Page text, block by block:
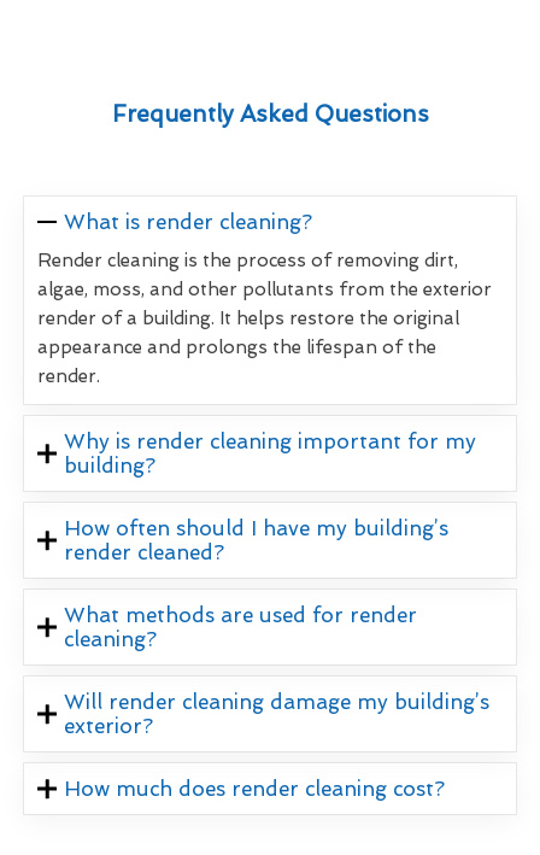
Frequently Asked Questions
What is render cleaning?
Render cleaning is the process of removing dirt,
algae, moss, and other pollutants from the exterior
render of a building. It helps restore the original
appearance and prolongs the lifespan of the
render.
Why is render cleaning important for my
building?
How often should I have my building’s
render cleaned?
What methods are used for render
cleaning?
Will render cleaning damage my building’s
exterior?
How much does render cleaning cost?